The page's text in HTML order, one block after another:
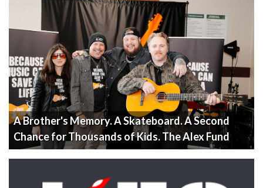
A Brother's Memory. A Skateboard. A Second
Chance for Thousands of Kids. The Alex Fund